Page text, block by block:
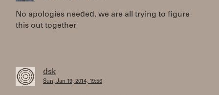
No apologies needed, we are all trying to figure
this out together
dsk
Sun, Jan 19, 2014, 19:56